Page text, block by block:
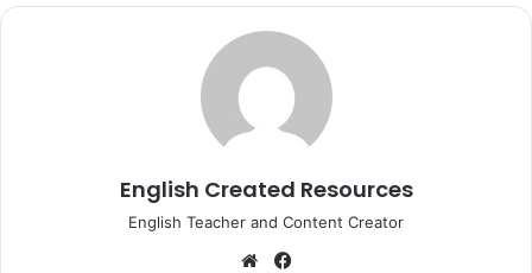
English Created Resources
English Teacher and Content Creator
Website